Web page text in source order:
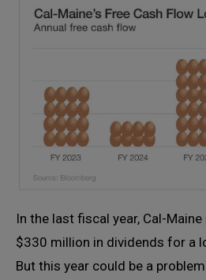
In the last fiscal year, Cal-
$330 million in dividends for a
But this year could be a